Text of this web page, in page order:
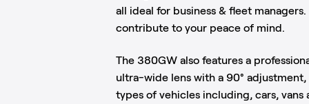
all ideal for business & fleet
contribute to your peace of mind.
The 380GW also features a
ultra-wide lens with a 90°
types of vehicles including, cars,